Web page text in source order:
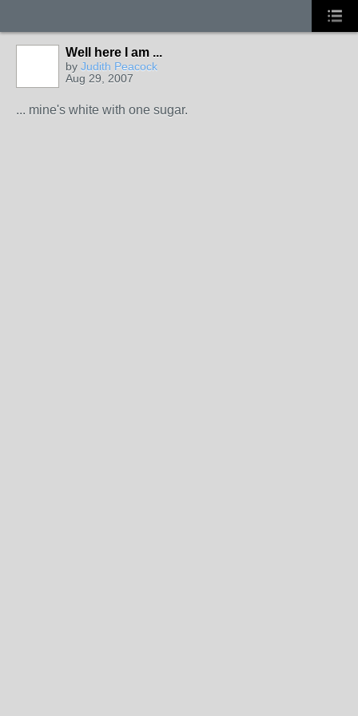
Well here I am ...
by Judith Peacock
Aug 29, 2007
... mine's white with one sugar.